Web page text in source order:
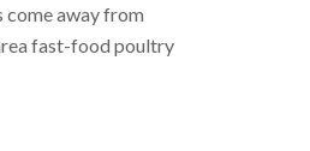
come away from
fast-food poultry